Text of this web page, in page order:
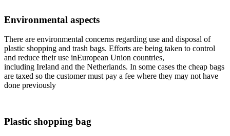
Environmental aspects
There are environmental concerns regarding use and disposal of
plastic shopping and trash bags. Efforts are being taken to control
and reduce their use inEuropean Union countries,
including Ireland and the Netherlands. In some cases the cheap bags
are taxed so the customer must pay a fee where they may not have
done previously
Plastic shopping bag